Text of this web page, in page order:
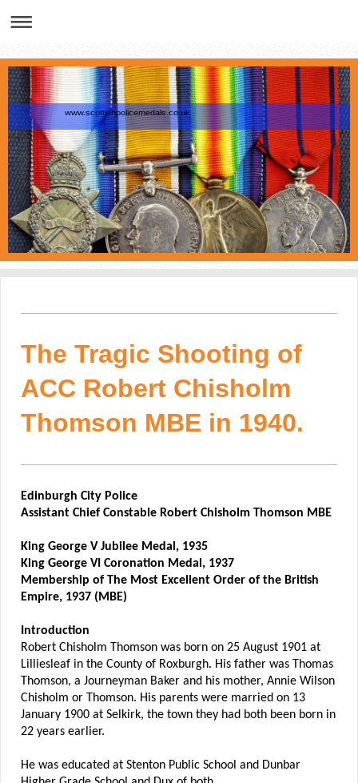
www.scottishpolicemedals.co.uk
The Tragic Shooting of
ACC Robert Chisholm
Thomson MBE in 1940.
Edinburgh City Police
Assistant Chief Constable Robert Chisholm Thomson MBE
King George V Jubilee Medal, 1935
King George VI Coronation Medal, 1937
Membership of The Most Excellent Order of the British
Empire, 1937 (MBE)
Introduction
Robert Chisholm Thomson was born on 25 August 1901 at
Lilliesleaf in the County of Roxburgh. His father was Thomas
Thomson, a Journeyman Baker and his mother, Annie Wilson
Chisholm or Thomson. His parents were married on 13
January 1900 at Selkirk, the town they had both been born in
22 years earlier.
He was educated at Stenton Public School and Dunbar